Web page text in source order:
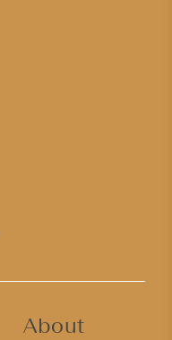
About